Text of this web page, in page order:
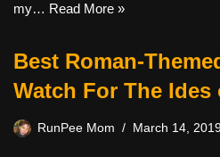
my… Read More »
Best Roman-
Watch For The Ides
RunPee Mom March 14,